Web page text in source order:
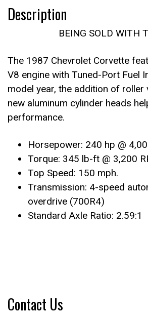
Description
BEING SOLD WITH
The 1987 Chevrolet Corvette
V8 engine with Tuned-Port Fuel
model year, the addition of roller
new aluminum cylinder heads
performance.
Horsepower: 240 hp @
Torque: 345 lb-ft @ 3,200
Top Speed: 150 mph.
Transmission: 4-speed
overdrive (700R4)
Standard Axle Ratio: 2.59:1
Contact Us